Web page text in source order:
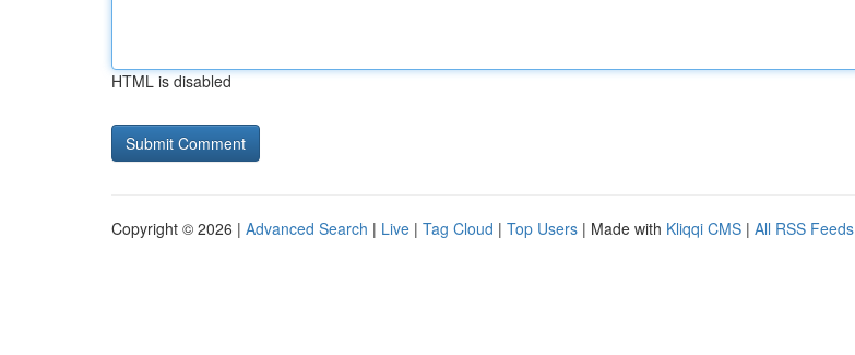
HTML is disabled
Copyright © 2026 | Advanced Search | Live | Tag Cloud | Top Users | Made with Kliqqi CMS | All RSS Feeds